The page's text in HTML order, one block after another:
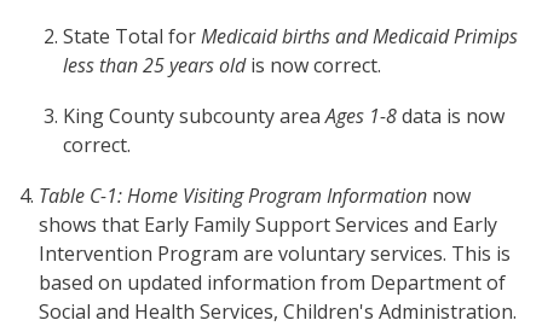
State Total forMedicaid births and Medicaid Primips
less than 25 years oldis now correct.
King County subcounty areaAges 1-8data is now
correct.
Table C-1: Home Visiting Program Informationnow
shows that Early Family Support Services and Early
Intervention Program are voluntary services. This is
based on updated information from Department of
Social and Health Services, Children's Administration.